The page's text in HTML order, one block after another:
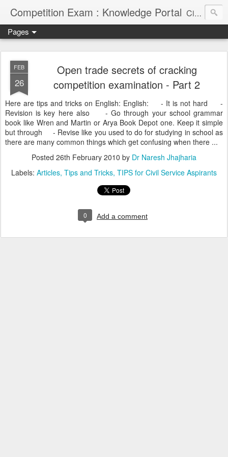
Competition Exam : Knowledge Portal Civil Services, Banking Jobs, Admission Alerts and Guidance Portal
Pages
FEB
26
Open trade secrets of cracking
competition examination - Part 2
Here are tips and tricks on English: English: - It is not hard -
Revision is key here also - Go through your school grammar
book like Wren and Martin or Arya Book Depot one. Keep it simple
but through - Revise like you used to do for studying in school as
there are many common things which get confusing when there ...
Posted 26th February 2010 by Dr Naresh Jhajharia
Labels: Articles Tips and Tricks TIPS for Civil Service Aspirants
0 Add a comment